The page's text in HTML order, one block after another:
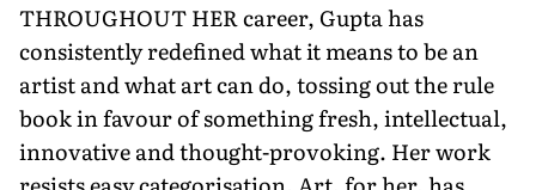
THROUGHOUT HER career, Gupta has
consistently redefined what it means to be an
artist and what art can do, tossing out the rule
book in favour of something fresh, intellectual,
innovative and thought-provoking. Her work